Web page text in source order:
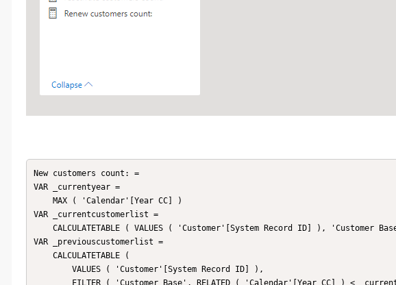
New customers count: =
VAR _currentyear =
VAR _currentcustomerlist =
VAR _previouscustomerlist =